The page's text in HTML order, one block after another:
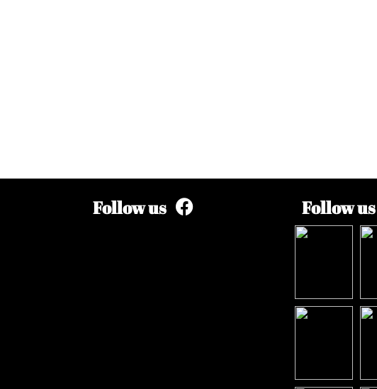
Follow us Follow us